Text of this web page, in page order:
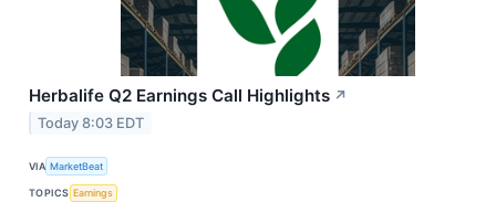
Herbalife Q2 Earnings Call Highlights ↗
Today 8:03 EDT
VIA MarketBeat
TOPICS Earnings